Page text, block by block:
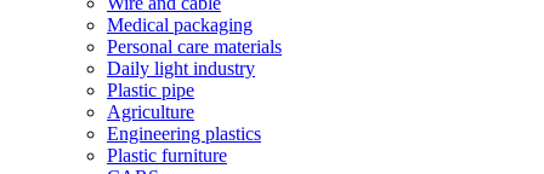
Medical packaging
Personal care materials
Daily light industry
Plastic pipe
Agriculture
Engineering plastics
Plastic furniture